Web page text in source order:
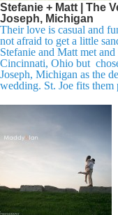
Stefanie + Matt | The
Joseph, Michigan
Their love is casual and
not afraid to get a little
Stefanie and Matt met
Cincinnati, Ohio but
Joseph, Michigan as the
wedding. St. Joe fits